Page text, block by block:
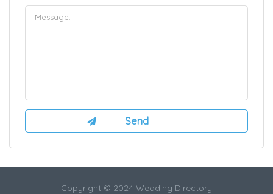
Copyright © 2024 Wedding Directory